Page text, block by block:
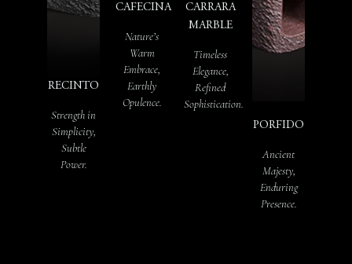
RECINTO
Strength in
Simplicity,
Subtle
Power.
CAFECINA
Nature’s
Warm
Embrace,
Earthly
Opulence.
CARRARA
MARBLE
Timeless
Elegance,
Refined
Sophistication.
PORFIDO
Ancient
Majesty,
Enduring
Presence.